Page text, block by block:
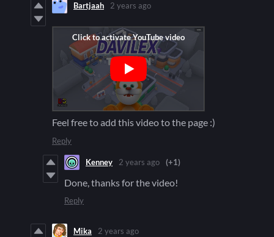
Bartjaah 2 years ago
Feel free to add this video to the page :)
Reply
Kenney 2 years ago (+1)
Done, thanks for the video!
Reply
Mika 2 years ago